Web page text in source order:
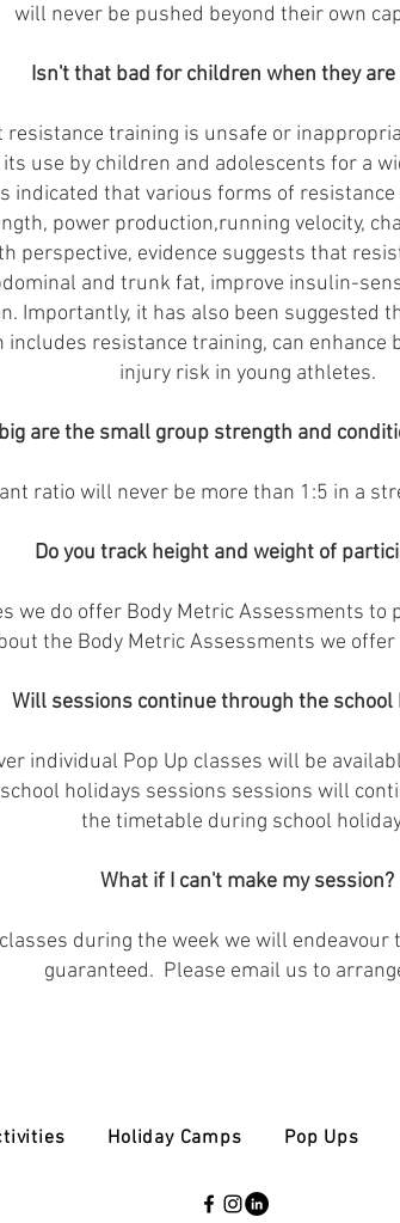
will never be pushed beyond their own
Isn't that bad for children when they are
training is unsafe or
use by children and adolescents for a
indicated that various forms of
power production,running velocity,
perspective, evidence suggests that
and trunk fat, improve insulin-
Importantly, it has also been suggested
includes resistance training, can
injury risk in young athletes.
are the small group strength and
ratio will never be more than 1:5 in a
Do you track height and weight of
we do offer Body Metric Assessments to
the Body Metric Assessments we
Will sessions continue through the school
individual Pop Up classes will be
holidays sessions sessions will
the timetable during school
What if I can't make my session?
during the week we will
guaranteed. Please email us to
Holiday Camps Pop Ups